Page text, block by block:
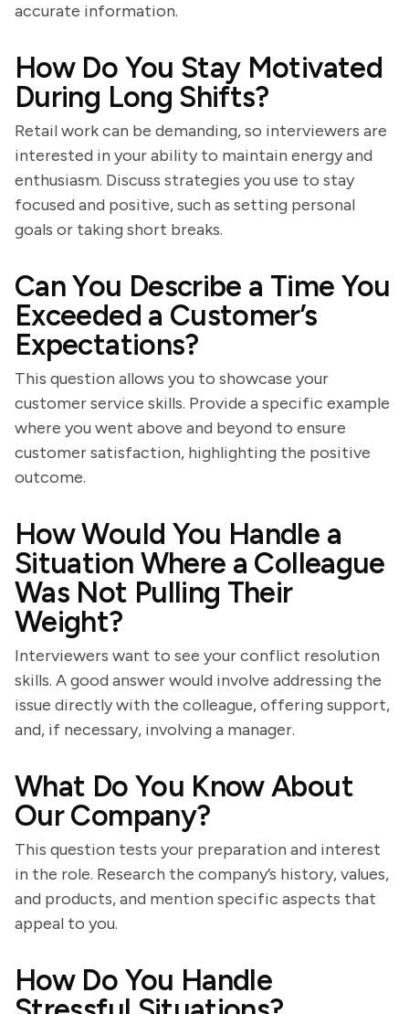
accurate information.
How Do You Stay Motivated
During Long Shifts?
Retail work can be demanding, so interviewers are
interested in your ability to maintain energy and
enthusiasm. Discuss strategies you use to stay
focused and positive, such as setting personal
goals or taking short breaks.
Can You Describe a Time You
Exceeded a Customer’s
Expectations?
This question allows you to showcase your
customer service skills. Provide a specific example
where you went above and beyond to ensure
customer satisfaction, highlighting the positive
outcome.
How Would You Handle a
Situation Where a Colleague
Was Not Pulling Their
Weight?
Interviewers want to see your conflict resolution
skills. A good answer would involve addressing the
issue directly with the colleague, offering support,
and, if necessary, involving a manager.
What Do You Know About
Our Company?
This question tests your preparation and interest
in the role. Research the company’s history, values,
and products, and mention specific aspects that
appeal to you.
How Do You Handle